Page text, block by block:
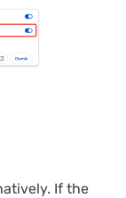
If the